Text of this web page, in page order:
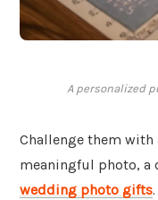
A personalized
Challenge them with
meaningful photo, a
wedding photo gifts